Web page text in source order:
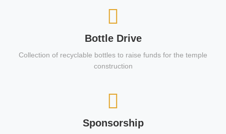
Bottle Drive
Collection of recyclable bottles to raise funds for the temple
construction
Sponsorship